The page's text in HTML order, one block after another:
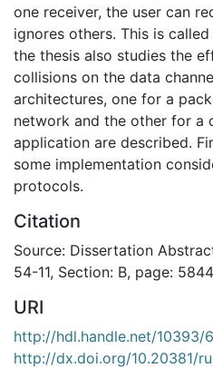
one receiver, the user can
ignores others. This is
the thesis also studies the
collisions on the data
architectures, one for a
network and the other for a
application are described.
some implementation
protocols.
Citation
Source: Dissertation
54-11, Section: B, page:
URI
http://hdl.handle.net/10393/
http://dx.doi.org/10.20381/